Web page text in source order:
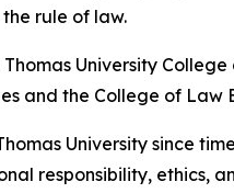
rule of law.
University
and the College of Law
University since
responsibility, ethics,